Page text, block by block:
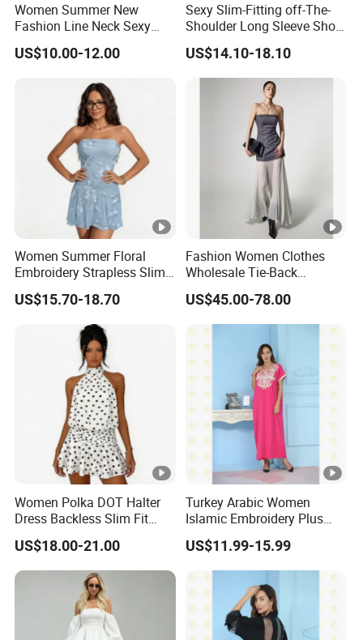
Women Summer New
Fashion Line Neck Sexy
Backless Solid Color Slim-
Fit Strapless Dress
US$10.00-12.00
Sexy Slim-Fitting off-The-
Shoulder Long Sleeve Short
Strapless Dress for Women
US$14.10-18.10
Women Summer Floral
Embroidery Strapless Slim
Fit Vacation Party Mini
Dress
US$15.70-18.70
Fashion Women Clothes
Wholesale Tie-Back
Waistcoat Top Chiffon
Pleat Skirt Design Ladies
Dress for Summer Wear
US$45.00-78.00
Women Polka DOT Halter
Dress Backless Slim Fit
Ruffle Chiffon Mini Dress
US$18.00-21.00
Turkey Arabic Women
Islamic Embroidery Plus
Size Muslim Malaysia
Wedding Dress
US$11.99-15.99